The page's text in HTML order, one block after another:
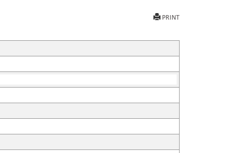
PRINT